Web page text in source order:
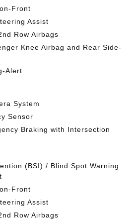
Front
Assist
Row Airbags
Knee Airbag and Rear Side-
Alert
System
Sensor
Braking with Intersection
(BSI) / Blind Spot Warning
Front
Assist
Row Airbags